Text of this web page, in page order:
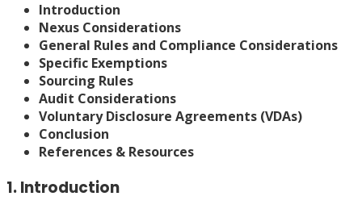
Introduction
Nexus Considerations
General Rules and Compliance Considerations
Specific Exemptions
Sourcing Rules
Audit Considerations
Voluntary Disclosure Agreements (VDAs)
Conclusion
References & Resources
1. Introduction